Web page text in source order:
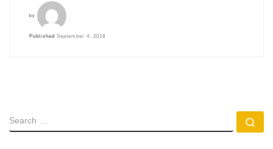
by
Published September 4, 2018